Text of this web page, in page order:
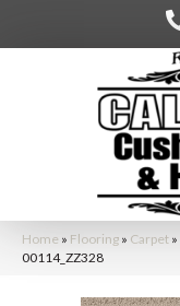
Home » Flooring » Carpet »
00114_ZZ328